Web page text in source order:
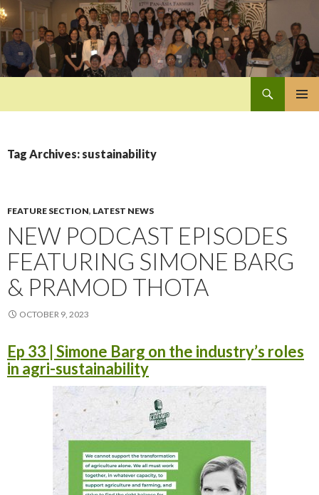
Tag Archives: sustainability
FEATURE SECTION, LATEST NEWS
NEW PODCAST EPISODES
FEATURING SIMONE BARG
& PRAMOD THOTA
OCTOBER 9, 2023
Ep 33 | Simone Barg on the industry’s roles
in agri-sustainability